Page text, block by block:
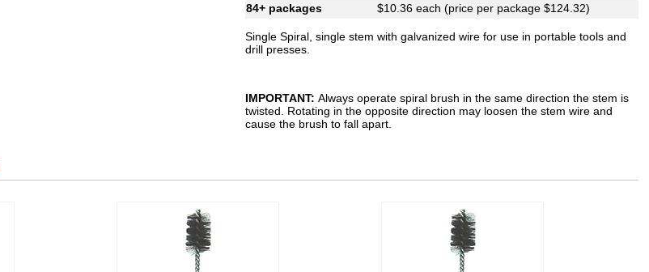
84+ packages
$10.36 each (price per package $124.32)
Single Spiral, single stem with galvanized wire for use in portable tools and
drill presses.
IMPORTANT: Always operate spiral brush in the same direction the stem is
twisted. Rotating in the opposite direction may loosen the stem wire and
cause the brush to fall apart.